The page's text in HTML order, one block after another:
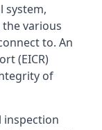
system,
various
to. An
(EICR)
of
inspection